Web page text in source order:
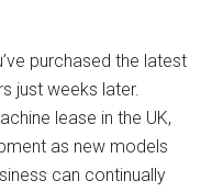
purchased the latest
just weeks later.
lease in the UK,
as new models
can continually